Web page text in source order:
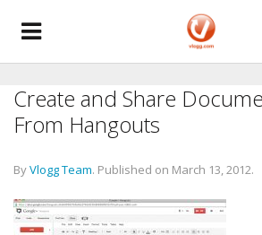
Create and Share
From Hangouts
ByVlogg Team. Published on March 13, 2012.